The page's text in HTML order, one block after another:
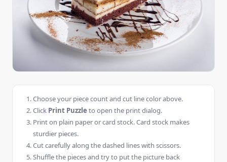
Choose your piece count and cut line color above.
Click Print Puzzle to open the print dialog.
Print on plain paper or card stock. Card stock makes
sturdier pieces.
Cut carefully along the dashed lines with scissors.
Shuffle the pieces and try to put the picture back